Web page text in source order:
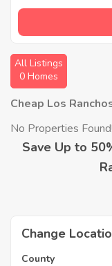
All Listings
0 Homes
Cheap Los
No Properties
Save Up to
Change
County